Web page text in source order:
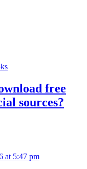
free
sources?
at 5:47 pm